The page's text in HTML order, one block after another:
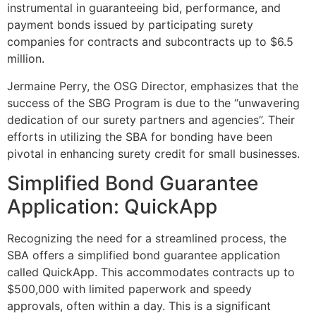
instrumental in guaranteeing bid, performance, and
payment bonds issued by participating surety
companies for contracts and subcontracts up to $6.5
million.
Jermaine Perry, the OSG Director, emphasizes that the
success of the SBG Program is due to the “unwavering
dedication of our surety partners and agencies”. Their
efforts in utilizing the SBA for bonding have been
pivotal in enhancing surety credit for small businesses.
Simplified Bond Guarantee
Application: QuickApp
Recognizing the need for a streamlined process, the
SBA offers a simplified bond guarantee application
called QuickApp. This accommodates contracts up to
$500,000 with limited paperwork and speedy
approvals, often within a day. This is a significant